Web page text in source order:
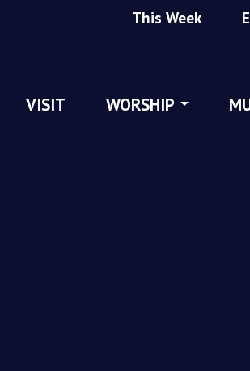
This Week
VISIT WORSHIP